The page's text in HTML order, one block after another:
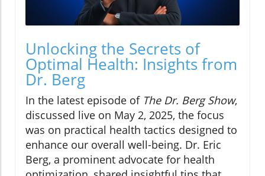
Unlocking the Secrets of
Optimal Health: Insights from
Dr. Berg
In the latest episode of The Dr. Berg Show,
discussed live on May 2, 2025, the focus
was on practical health tactics designed to
enhance our overall well-being. Dr. Eric
Berg, a prominent advocate for health